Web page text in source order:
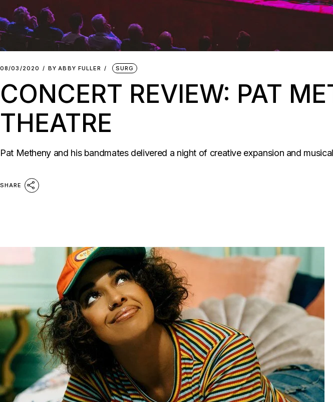
08/03/2020 BY ABBY FULLER SURG
CONCERT REVIEW: PAT
THEATRE
Pat Metheny and his bandmates delivered a night of creative expansion and
SHARE